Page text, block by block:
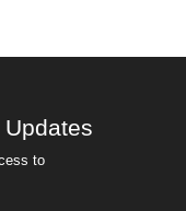
to